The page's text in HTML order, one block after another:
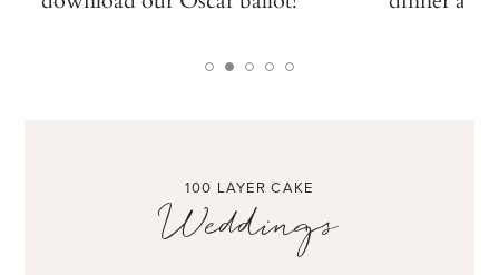
100 LAYER CAKE
Weddings